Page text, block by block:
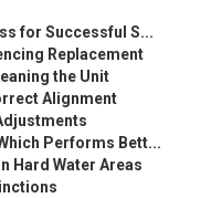
for Successful S...
Replacement
the Unit
Alignment
Performs Bett...
Hard Water Areas